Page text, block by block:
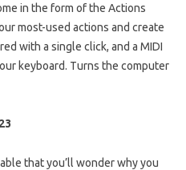
in the form of the Actions
most-used actions and create
with a single click, and a MIDI
keyboard. Turns the computer
that you’ll wonder why you